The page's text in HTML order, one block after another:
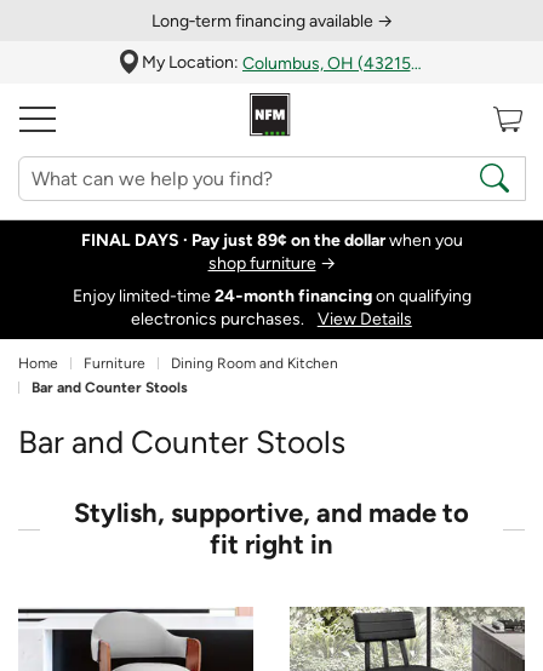
Long‑term financing available →
My Location:
Columbus, OH (43215)
FINAL DAYS · Pay just 89¢ on the dollarwhen you
shop furniture→
Enjoy limited-time24‑month financingon qualifying
electronics purchases.
View Details
Home Furniture
Dining Room and Kitchen
Bar and Counter Stools
Bar and Counter Stools
Stylish, supportive, and made to
fit right in